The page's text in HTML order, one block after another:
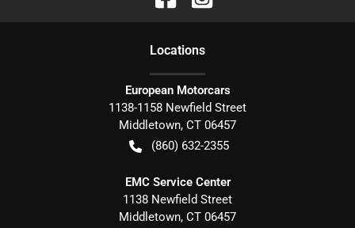
Locations
European Motorcars
1138-1158 Newfield Street
Middletown, CT 06457
(860) 632-2355
EMC Service Center
1138 Newfield Street
Middletown, CT 06457